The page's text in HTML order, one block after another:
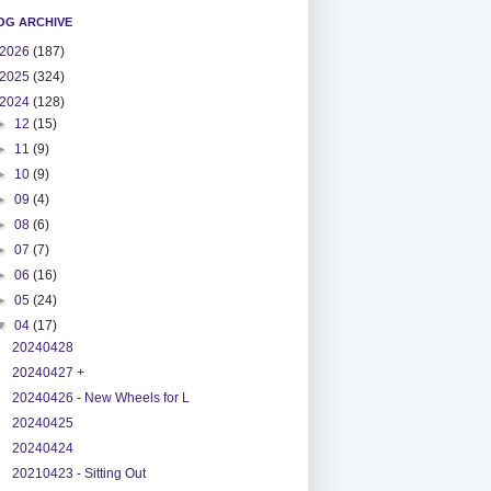
ARCHIVE
2026 (187)
2025 (324)
2024 (128)
12(15)
11(9)
10(9)
09(4)
08(6)
07(7)
06(16)
05(24)
04(17)
20240428
20240427 +
20240426 - New Wheels for L
20240425
20240424
20210423 - Sitting Out